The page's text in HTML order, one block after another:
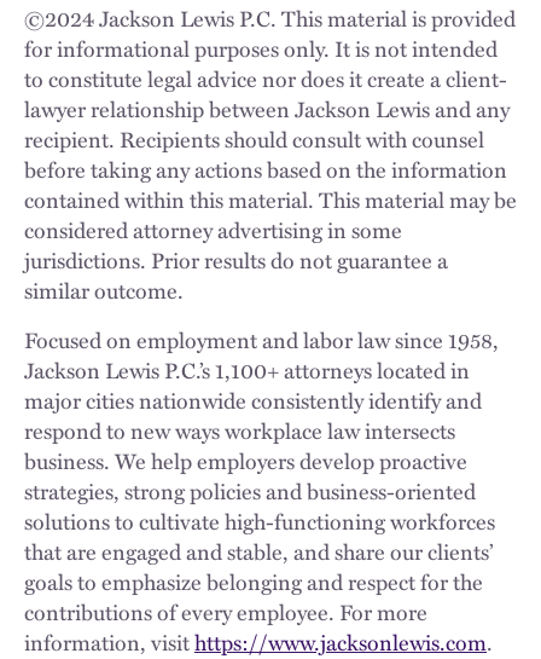
©2024Jackson Lewis P.C. This material is provided
for informational purposes only. It is not intended
to constitute legal advice nor does it create a client-
lawyer relationship between Jackson Lewis and any
recipient. Recipients should consult with counsel
before taking any actions based on the information
contained within this material. This material may be
considered attorney advertising in some
jurisdictions. Prior results do not guarantee a
similar outcome.
Focused on employment and labor law since 1958,
Jackson Lewis P.C.’s 1,100+ attorneys located in
major cities nationwide consistently identify and
respond to new ways workplace law intersects
business. We help employers develop proactive
strategies, strong policies and business-oriented
solutions to cultivate high-functioning workforces
that are engaged and stable, and share our clients’
goals to emphasize belonging and respect for the
contributions of every employee. For more
information, visithttps://www.jacksonlewis.com.